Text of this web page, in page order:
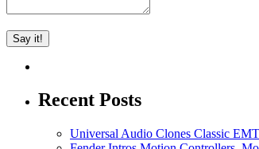
Recent Posts
Universal Audio Clones Classic